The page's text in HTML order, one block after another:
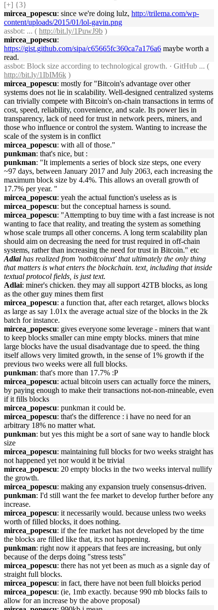
[+] {3}
mircea_popescu: since we're doing lulz, http://trilema.com/wp-
content/uploads/2015/01/lol-gavin.png
assbot: ... ( http://bit.ly/1PuwJ9b )
mircea_popescu:
https://gist.github.com/sipa/c65665fc360ca7a176a6 maybe worth a
read.
assbot: Block size according to technological growth. · GitHub ... (
http://bit.ly/1IbIM6k )
mircea_popescu: mostly for "Bitcoin's advantage over other
systems does not lie in scalability. Well-designed centralized systems
can trivially compete with Bitcoin's on-chain transactions in terms of
cost, speed, reliability, convenience, and scale. Its power lies in
transparency, lack of need for trust in network peers, miners, and
those who influence or control the system. Wanting to increase the
scale of the system is in conflict
mircea_popescu: with all of those."
punkman: that's nice, but :
punkman: "It implements a series of block size steps, one every
~97 days, between January 2017 and July 2063, each increasing the
maximum block size by 4.4%. This allows an overall growth of
17.7% per year. "
mircea_popescu: yeah the actual function's useless as is
mircea_popescu: but the conceptual harness is sound.
mircea_popescu: "Attempting to buy time with a fast increase is not
wanting to face that reality, and treating the system as something
whose scale trumps all other concerns. A long term scalability plan
should aim on decreasing the need for trust required in off-chain
systems, rather than increasing the need for trust in Bitcoin." etc
Adlai has realized from 'notbitcoinxt' that ultimately the only thing
that matters is what enters the blockchain. text, including that inside
textual protocol fields, is just text.
Adlai: miner's chicken. they may all support 42TB blocks, as long
as the other guy mines them first
mircea_popescu: a function that, after each retarget, allows blocks
as large as say 1.01x the average actual size of the blocks in the 2k
batch for instance.
mircea_popescu: gives everyone some leverage - miners that want
to keep blocks smaller can mine empty blocks. miners that mine
large blocks have the usual disadvantage due to speed. the thing
itself allows very limited growth, in the sense of 1% growth if the
previous two weeks were all full blocks.
punkman: that's more than 17.7% :P
mircea_popescu: actual bitcoin users can actually force the miners,
by paying enough to make their transactions not-non-mineable, even
if it fills blocks
mircea_popescu: punkman it could be.
mircea_popescu: that's the difference : i have no need for an
arbitrary 18% no matter what.
punkman: but yes this might be a sort of sane way to handle block
size
mircea_popescu: maintaining full blocks for two weeks straight has
not happened yet nor would it be trivial
mircea_popescu: 20 empty blocks in the two weeks interval nullify
the growth.
mircea_popescu: making any expansion truely consensus-driven.
punkman: I'd still want the fee market to develop further before any
increase.
mircea_popescu: it necessarily would. because unless two weeks
worth of filled blocks, it does nothing.
mircea_popescu: if the fee market has not developed by the time
the blocks are filled like that, it;s not happening.
punkman: right now it appears that fees are increasing, but only
because of the derps doing "stress tests"
mircea_popescu: there has not yet been as much as a signle day of
straight full blocks.
mircea_popescu: in fact, there have not been full bloicks period
mircea_popescu: (ie, 1mb exactly. because 990 mb blocks fails to
allow for an increase by the above proposal)